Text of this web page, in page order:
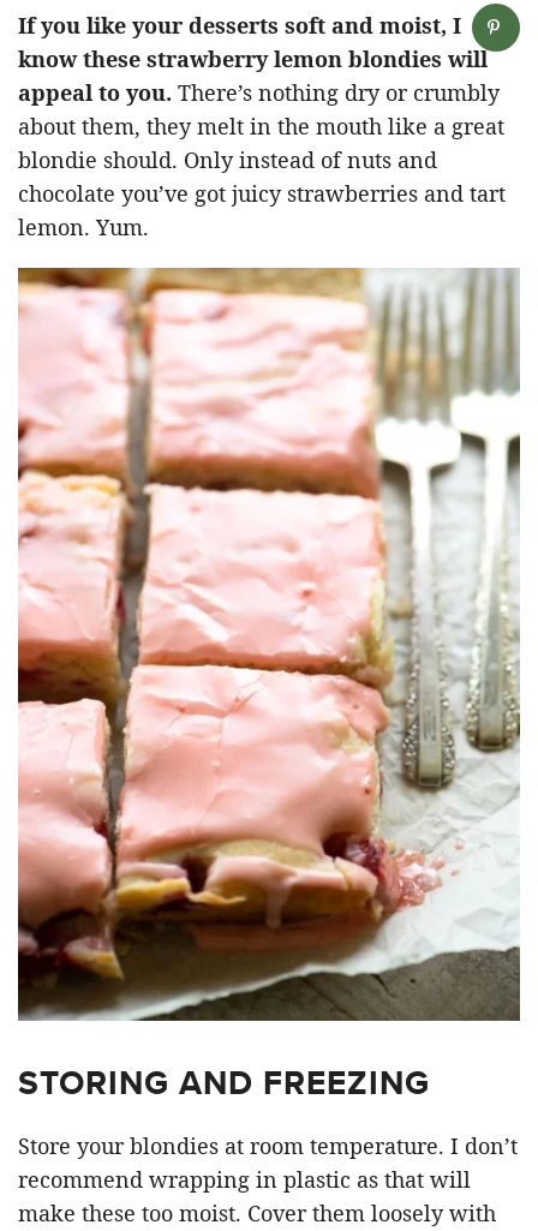
If you like your desserts soft and moist, I
know these strawberry lemon blondies will
appeal to you. There’s nothing dry or crumbly
about them, they melt in the mouth like a great
blondie should. Only instead of nuts and
chocolate you’ve got juicy strawberries and tart
lemon. Yum.
STORING AND FREEZING
Store your blondies at room temperature. I don’t
recommend wrapping in plastic as that will
make these too moist. Cover them loosely with